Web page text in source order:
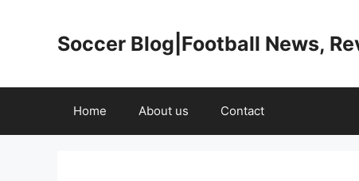
Soccer Blog|Football News,
Home About us Contact